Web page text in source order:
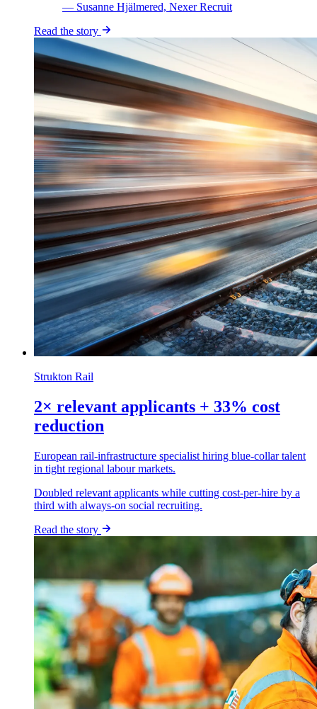
— Susanne Hjälmered, Nexer Recruit
Read the story
Strukton Rail
2× relevant applicants + 33% cost
reduction
European rail-infrastructure specialist hiring blue-collar talent
in tight regional labour markets.
Doubled relevant applicants while cutting cost-per-hire by a
third with always-on social recruiting.
Read the story